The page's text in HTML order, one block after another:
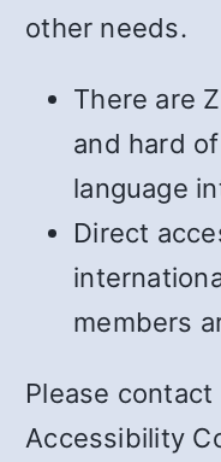
other needs.
There are
and hard
language
Direct
members
Please contact
Accessibility